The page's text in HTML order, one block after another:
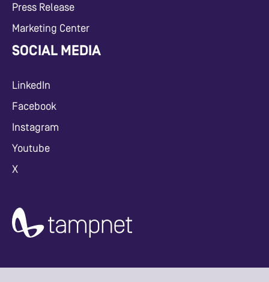
Press Release
Marketing Center
SOCIAL MEDIA
LinkedIn
Facebook
Instagram
Youtube
X